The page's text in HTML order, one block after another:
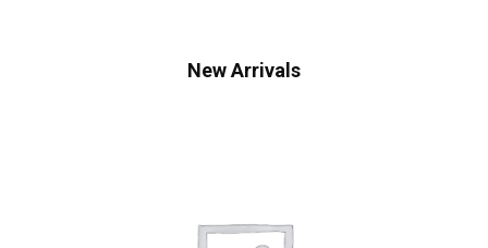
New Arrivals